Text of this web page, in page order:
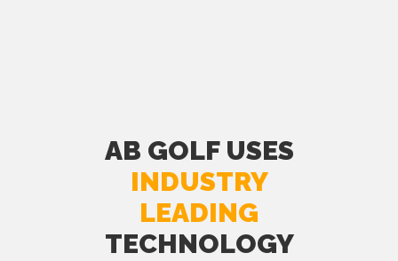
AB GOLF USES
INDUSTRY
LEADING
TECHNOLOGY